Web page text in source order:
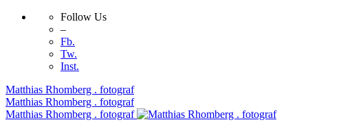
Follow Us
–
Fb.
Tw.
Inst.
Skip
to
content
Matthias Rhomberg . fotograf
Matthias Rhomberg . fotograf
Matthias Rhomberg . fotograf